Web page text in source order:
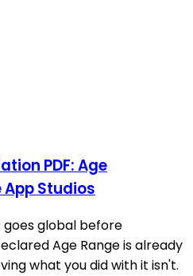
PDF: Age
Studios
goes global before
Age Range is already
what you did with it isn't.